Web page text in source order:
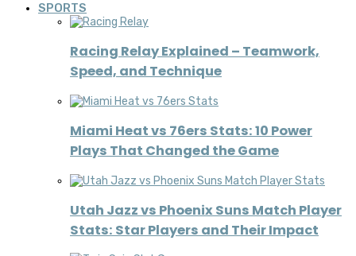
SPORTS
Racing Relay Explained – Teamwork,
Speed, and Technique
Miami Heat vs 76ers Stats: 10 Power
Plays That Changed the Game
Utah Jazz vs Phoenix Suns Match Player
Stats: Star Players and Their Impact